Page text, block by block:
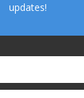
updates!